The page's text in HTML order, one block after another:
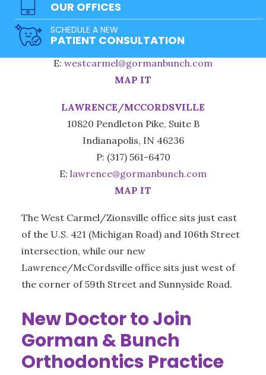
OUR OFFICES
SCHEDULE A NEW
PATIENT CONSULTATION
3965 W 106th St., Suite 150
Carmel, IN 46032
P: (317) 471-0100
E: westcarmel@gormanbunch.com
MAP IT
LAWRENCE/MCCORDSVILLE
10820 Pendleton Pike, Suite B
Indianapolis, IN 46236
P: (317) 561-6470
E: lawrence@gormanbunch.com
MAP IT
The West Carmel/Zionsville office sits just east
of the U.S. 421 (Michigan Road) and 106th Street
intersection, while our new
Lawrence/McCordsville office sits just west of
the corner of 59th Street and Sunnyside Road.
New Doctor to Join
Gorman & Bunch
Orthodontics Practice